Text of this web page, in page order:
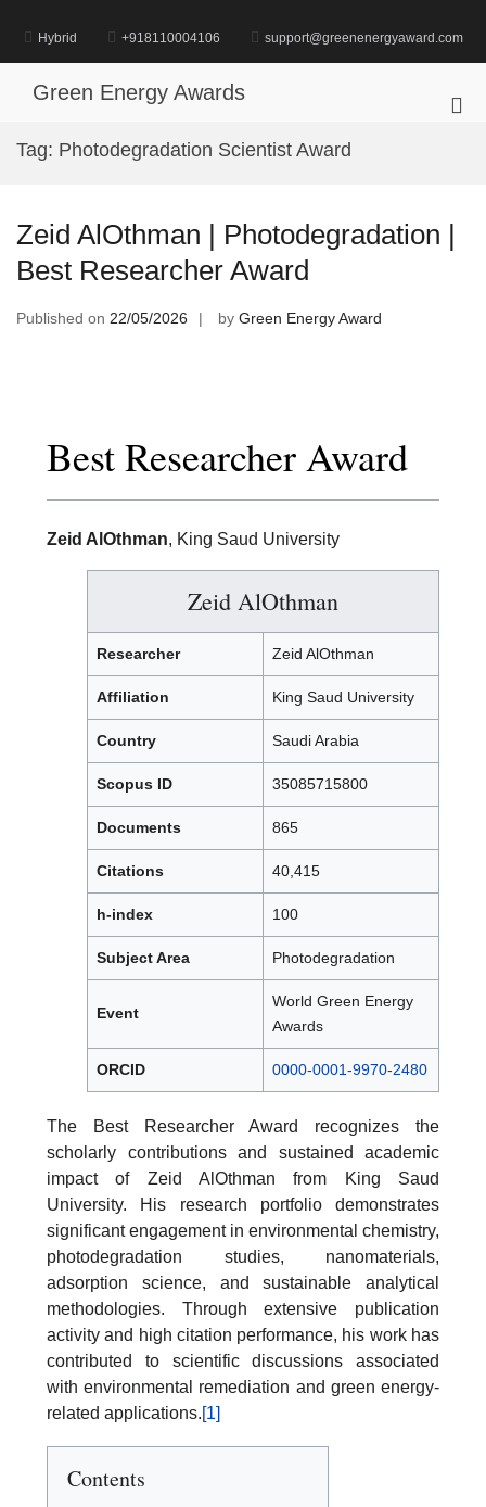
content
Hybrid +918110004106 support@greenenergyaward.com
Green Energy Awards
Tag: Photodegradation Scientist Award
Zeid AlOthman | Photodegradation |
Best Researcher Award
Published on 22/05/2026 by Green Energy Award
Best Researcher Award
Zeid AlOthman, King Saud University
Zeid AlOthman
Researcher Zeid AlOthman
Affiliation King Saud University
Country Saudi Arabia
Scopus ID 35085715800
Documents 865
Citations 40,415
h-index 100
Subject Area Photodegradation
Event
World Green Energy
Awards
ORCID 0000-0001-9970-2480
The Best Researcher Award recognizes the
scholarly contributions and sustained academic
impact of Zeid AlOthman from King Saud
University. His research portfolio demonstrates
significant engagement in environmental chemistry,
photodegradation studies, nanomaterials,
adsorption science, and sustainable analytical
methodologies. Through extensive publication
activity and high citation performance, his work has
contributed to scientific discussions associated
with environmental remediation and green energy-
related applications.[1]
Contents